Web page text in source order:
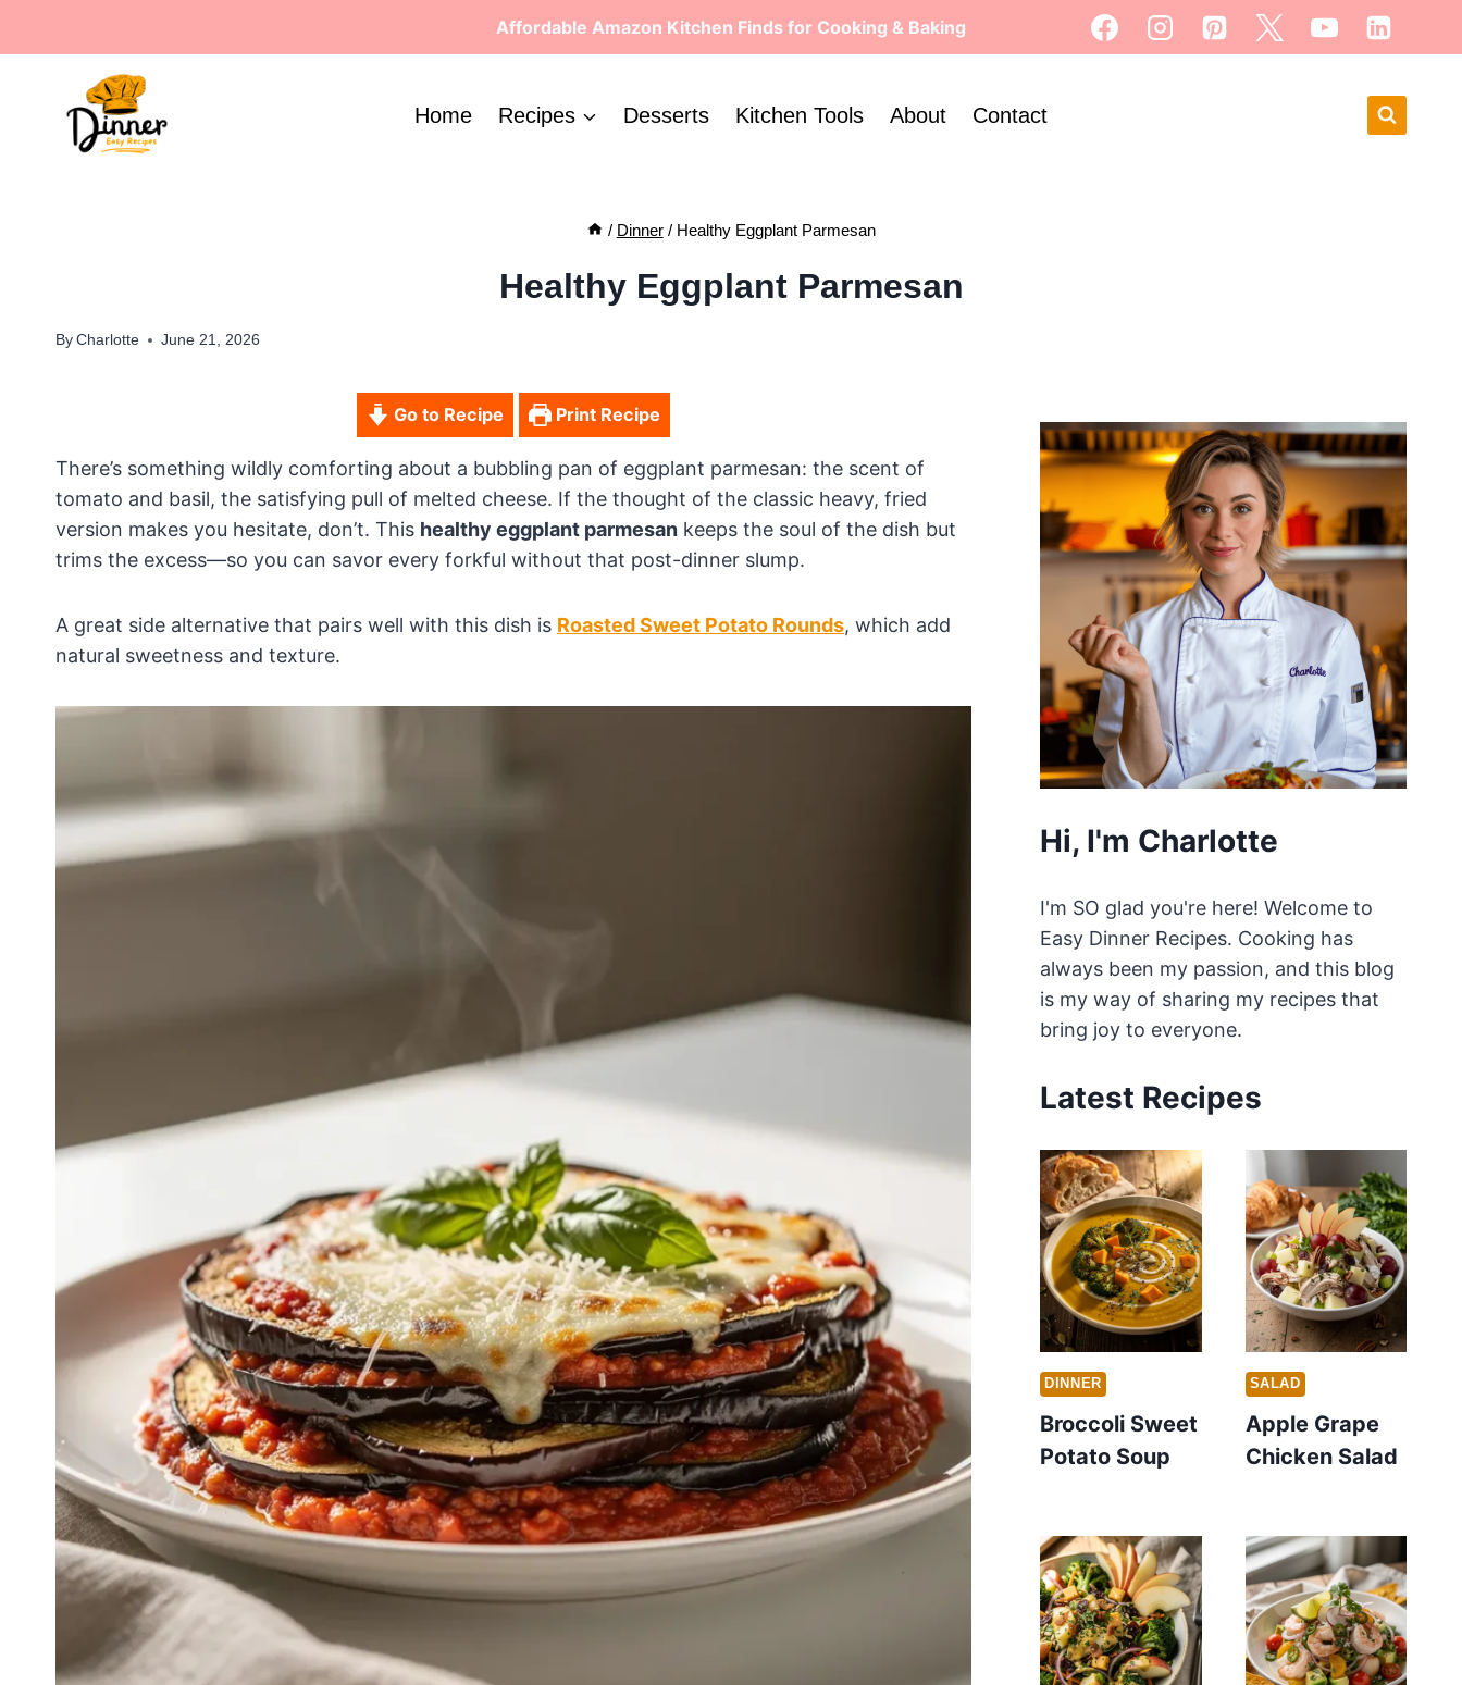
Affordable Amazon Kitchen Finds for Cooking & Baking
Home Recipes Desserts Kitchen Tools About Contact
/ Dinner / Healthy Eggplant Parmesan
Healthy Eggplant Parmesan
ByCharlotte June 21, 2026
Go to Recipe Print Recipe
There’s something wildly comforting about a bubbling pan of eggplant parmesan: the scent of
tomato and basil, the satisfying pull of melted cheese. If the thought of the classic heavy, fried
version makes you hesitate, don’t. This healthy eggplant parmesan keeps the soul of the dish but
trims the excess—so you can savor every forkful without that post-dinner slump.
A great side alternative that pairs well with this dish is Roasted Sweet Potato Rounds, which add
natural sweetness and texture.
Hi, I'm Charlotte
I'm SO glad you're here! Welcome to
Easy Dinner Recipes. Cooking has
always been my passion, and this blog
is my way of sharing my recipes that
bring joy to everyone.
Latest Recipes
DINNER
Broccoli Sweet
Potato Soup
SALAD
Apple Grape
Chicken Salad